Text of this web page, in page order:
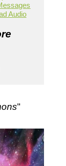
Audio
"